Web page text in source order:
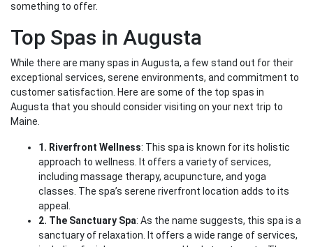
something to offer.
Top Spas in Augusta
While there are many spas in Augusta, a few stand out for their
exceptional services, serene environments, and commitment to
customer satisfaction. Here are some of the top spas in
Augusta that you should consider visiting on your next trip to
Maine.
1. Riverfront Wellness: This spa is known for its holistic
approach to wellness. It offers a variety of services,
including massage therapy, acupuncture, and yoga
classes. The spa’s serene riverfront location adds to its
appeal.
2. The Sanctuary Spa: As the name suggests, this spa is a
sanctuary of relaxation. It offers a wide range of services,